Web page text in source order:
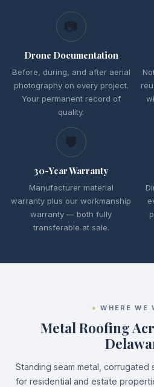
📷
Drone Documentation
Before, during, and after aerial
photography on every project.
Your permanent record of
quality.
🛡
30-Year Warranty
Manufacturer material
warranty plus our workmanship
warranty — both fully
transferable at sale.
WHERE WE
Metal Roofing
Standing seam metal,
for residential and estate